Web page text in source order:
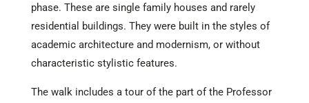
phase. These are single family houses and rarely
residential buildings. They were built in the styles of
academic architecture and modernism, or without
characteristic stylistic features.
The walk includes a tour of the part of the Professor